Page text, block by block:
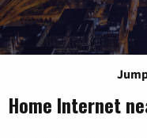
Home Internet